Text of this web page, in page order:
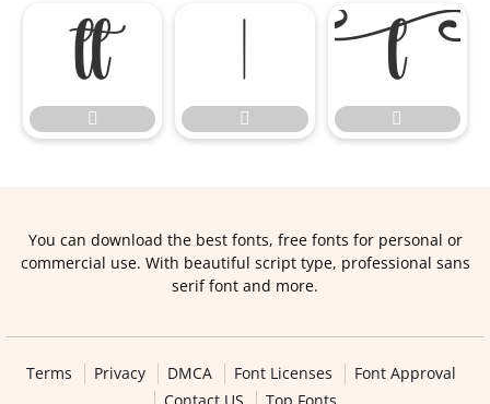






You can download the best fonts, free fonts for personal or
commercial use. With beautiful script type, professional sans
serif font and more.
Terms Privacy DMCA Font Licenses
Font Approval